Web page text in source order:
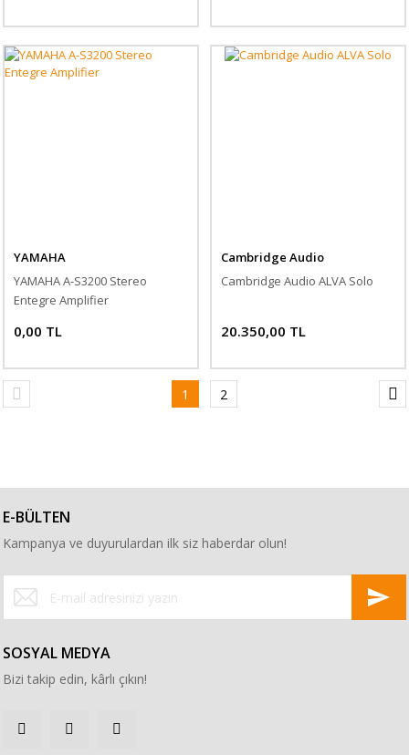
YAMAHA
YAMAHA A-S3200 Stereo
Entegre Amplifier
0,00 TL
Cambridge Audio
Cambridge Audio ALVA Solo
20.350,00 TL
1 2
E-BÜLTEN
Kampanya ve duyurulardan ilk siz haberdar olun!
SOSYAL MEDYA
Bizi takip edin, kârlı çıkın!